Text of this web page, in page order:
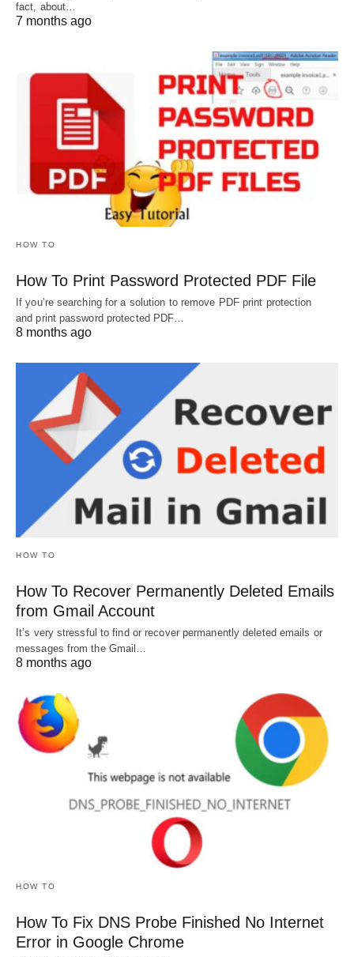
fact, about…
7 months ago
HOW TO
How To Print Password Protected PDF File
If you’re searching for a solution to remove PDF print protection
and print password protected PDF…
8 months ago
HOW TO
How To Recover Permanently Deleted Emails
from Gmail Account
It’s very stressful to find or recover permanently deleted emails or
messages from the Gmail…
8 months ago
HOW TO
How To Fix DNS Probe Finished No Internet
Error in Google Chrome